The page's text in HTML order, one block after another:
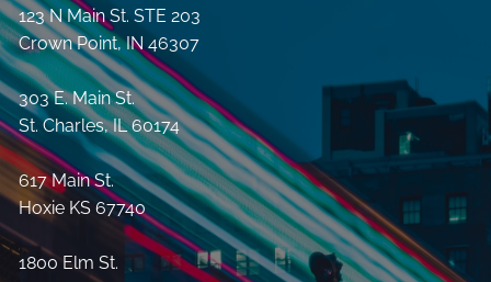
123 N Main St. STE 203
Crown Point, IN 46307
303 E. Main St.
St. Charles, IL 60174
617 Main St.
Hoxie KS 67740
1800 Elm St.